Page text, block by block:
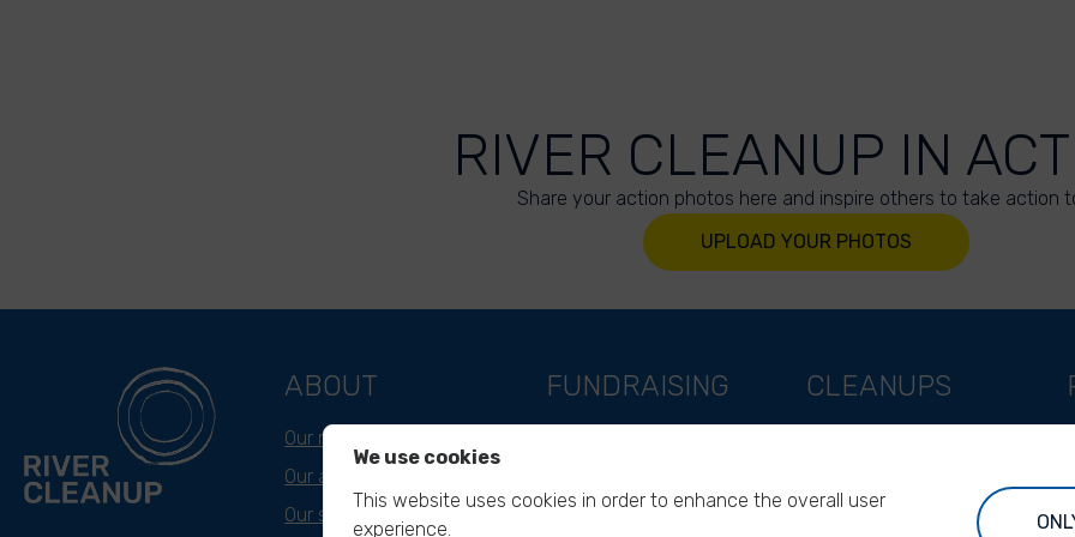
RIVER CLEANUP IN
Share your action photos here and inspire others to take action
UPLOAD YOUR PHOTOS
ABOUT
Our mission
Our approach
Our story
FUNDRAISING
Support as a foundation
CLEANUPS
River Cleanup Challenge
We use cookies
This website uses cookies in order to enhance the overall user
experience.